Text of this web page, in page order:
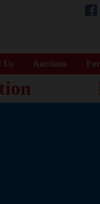
Us Auctions